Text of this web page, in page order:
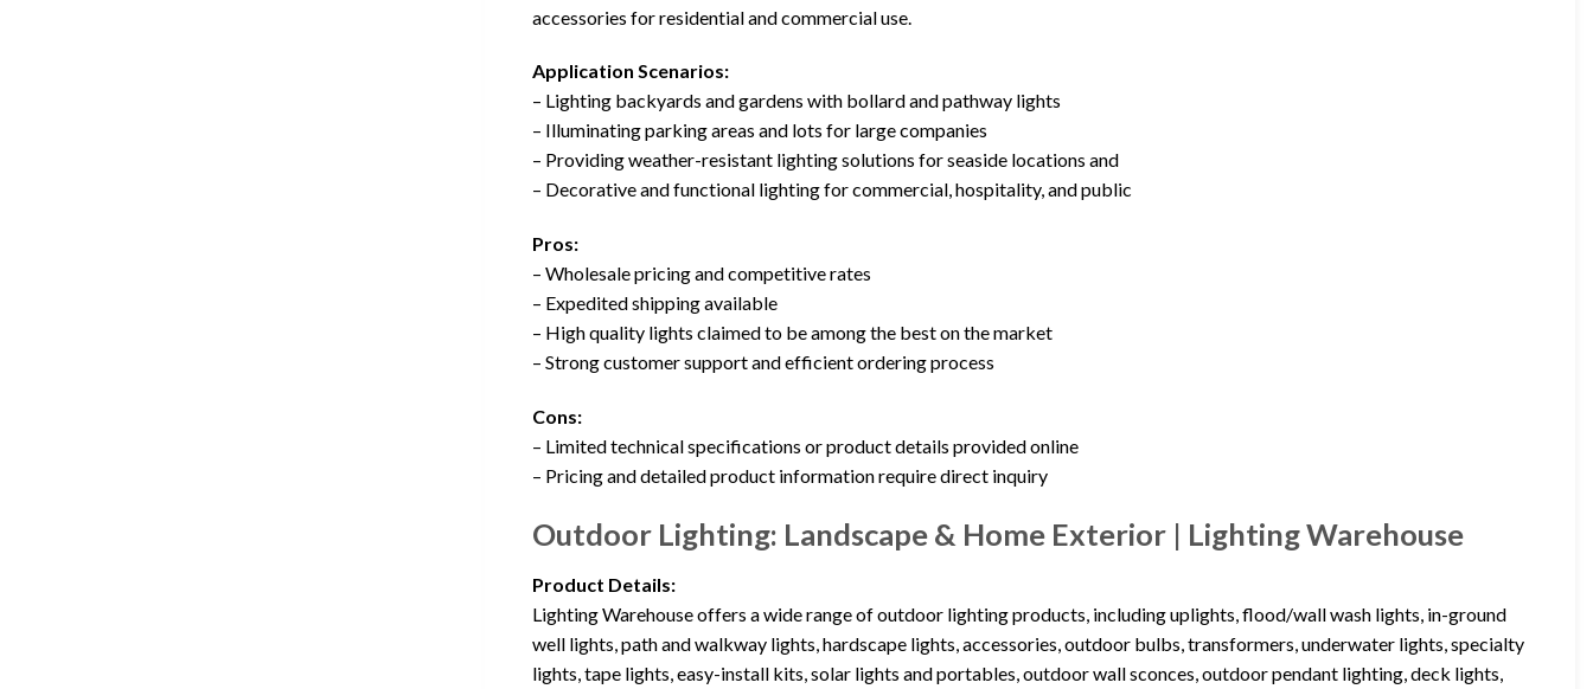
accessories for residential and commercial use.
Application Scenarios:
– Lighting backyards and gardens with bollard and pathway lights
– Illuminating parking areas and lots for large companies
– Providing weather-resistant lighting solutions for seaside locations and
– Decorative and functional lighting for commercial, hospitality, and public
Pros:
– Wholesale pricing and competitive rates
– Expedited shipping available
– High quality lights claimed to be among the best on the market
– Strong customer support and efficient ordering process
Cons:
– Limited technical specifications or product details provided online
– Pricing and detailed product information require direct inquiry
Outdoor Lighting: Landscape & Home Exterior | Lighting Warehouse
Product Details:
Lighting Warehouse offers a wide range of outdoor lighting products, including uplights, flood/wall wash lights, in-ground
well lights, path and walkway lights, hardscape lights, accessories, outdoor bulbs, transformers, underwater lights, specialty
lights, tape lights, easy-install kits, solar lights and portables, outdoor wall sconces, outdoor pendant lighting, deck lights,